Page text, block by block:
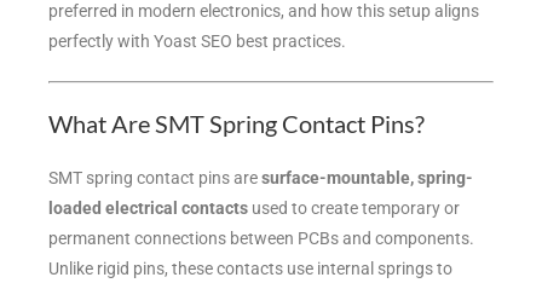
preferred in modern electronics, and how this setup aligns
perfectly with Yoast SEO best practices.
What Are SMT Spring Contact Pins?
SMT spring contact pins aresurface-mountable, spring-
loaded electrical contacts used to create temporary or
permanent connections between PCBs and components.
Unlike rigid pins, these contacts use internal springs to